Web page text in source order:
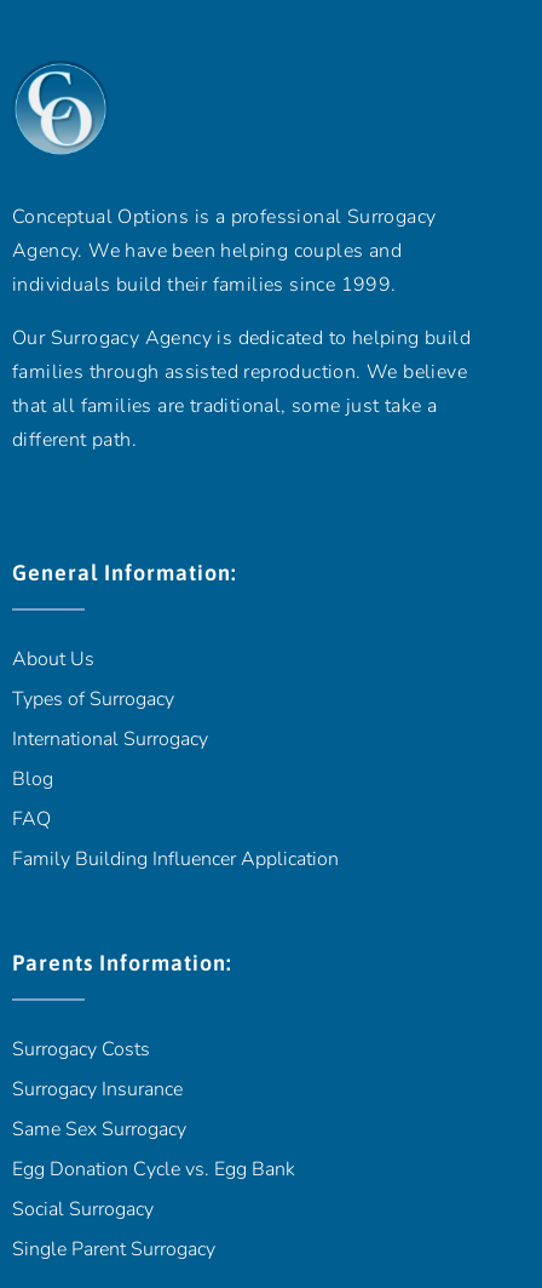
Conceptual Options is a professional Surrogacy
Agency. We have been helping couples and
individuals build their families since 1999.
Our Surrogacy Agency is dedicated to helping build
families through assisted reproduction. We believe
that all families are traditional, some just take a
different path.
General Information:
About Us
Types of Surrogacy
International Surrogacy
Blog
FAQ
Family Building Influencer Application
Parents Information:
Surrogacy Costs
Surrogacy Insurance
Same Sex Surrogacy
Egg Donation Cycle vs. Egg Bank
Social Surrogacy
Single Parent Surrogacy